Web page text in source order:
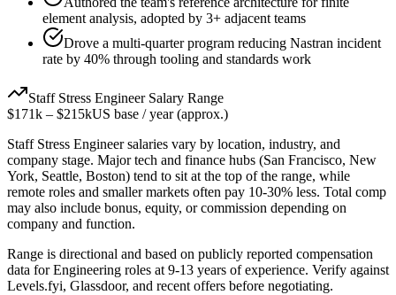
element analysis, adopted by 3+ adjacent teams
Drove a multi-quarter program reducing Nastran incident
rate by 40% through tooling and standards work
Staff Stress EngineerSalary Range
$171k – $215kUS base / year (approx.)
Staff Stress Engineersalaries vary by location, industry, and
company stage. Major tech and finance hubs (San Francisco, New
York, Seattle, Boston) tend to sit at the top of the range, while
remote roles and smaller markets often pay 10-30% less. Total comp
may also include bonus, equity, or commission depending on
company and function.
Range is directional and based on publicly reported compensation
data forEngineering roles at 9-13 years of experience. Verify against
Levels.fyi, Glassdoor, and recent offers before negotiating.